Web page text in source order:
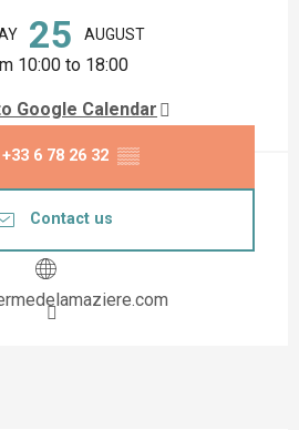
25 AUGUST
10:00 to 18:00
Google Calendar
+33 6 78 26 32 ▒▒
Contact us